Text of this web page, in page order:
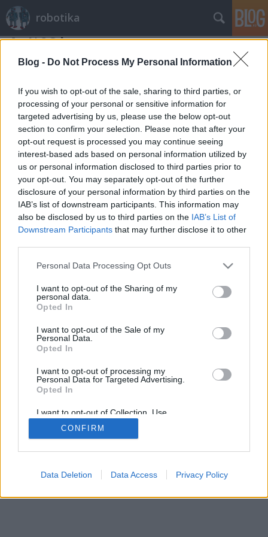
Blog - Do Not Process My Personal Information
If you wish to opt-out of the sale, sharing to third parties, or
processing of your personal or sensitive information for
targeted advertising by us, please use the below opt-out
section to confirm your selection. Please note that after your
opt-out request is processed you may continue seeing
interest-based ads based on personal information utilized by
us or personal information disclosed to third parties prior to
your opt-out. You may separately opt-out of the further
disclosure of your personal information by third parties on the
IAB’s list of downstream participants. This information may
also be disclosed by us to third parties on the IAB’s List of
Downstream Participants that may further disclose it to other
Please note that this website/app uses one or more Google
not limited to your visit or usage behaviour. You may click to
grant or deny consent to Google and its third-party tags to
use your data for below specified purposes in below Google
consent section.
Personal Data Processing Opt Outs
I want to opt-out of the Sharing of my
personal data.
Opted In
I want to opt-out of the Sale of my
Personal Data.
Opted In
I want to opt-out of processing my
Personal Data for Targeted Advertising.
Opted In
I want to opt-out of Collection, Use,
Retention, Sale, and/or Sharing of my
Personal Data that Is Unrelated with the
Purposes for which it was collected.
Google consents
CONFIRM
Data Deletion Data Access Privacy Policy
robotika
Az I^2C busz
richard_szabo• 2012. december 28.
Aki nem kész robottal kezd el dolgozni, hanem
alkatrészekből építkezik, az nagyon hamar találkozik
az I^2C busszal. Az inter-IC buszról, azaz az integrált
áramkörök közötti kommunikációról egy fejezetnyi,
még 95-ben készült bevezetés a muszeroldal.hu-n
található, magyar…
SÜTI BEÁLLÍTÁSOK MÓDOSÍTÁSA
mobil|teljes